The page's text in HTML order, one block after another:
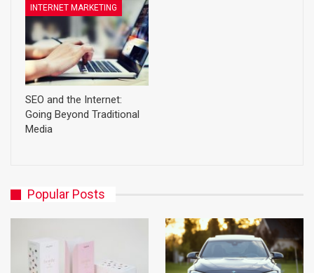
INTERNET MARKETING
SEO and the Internet:
Going Beyond Traditional
Media
Popular Posts